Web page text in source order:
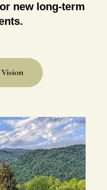
new long-term
Vision